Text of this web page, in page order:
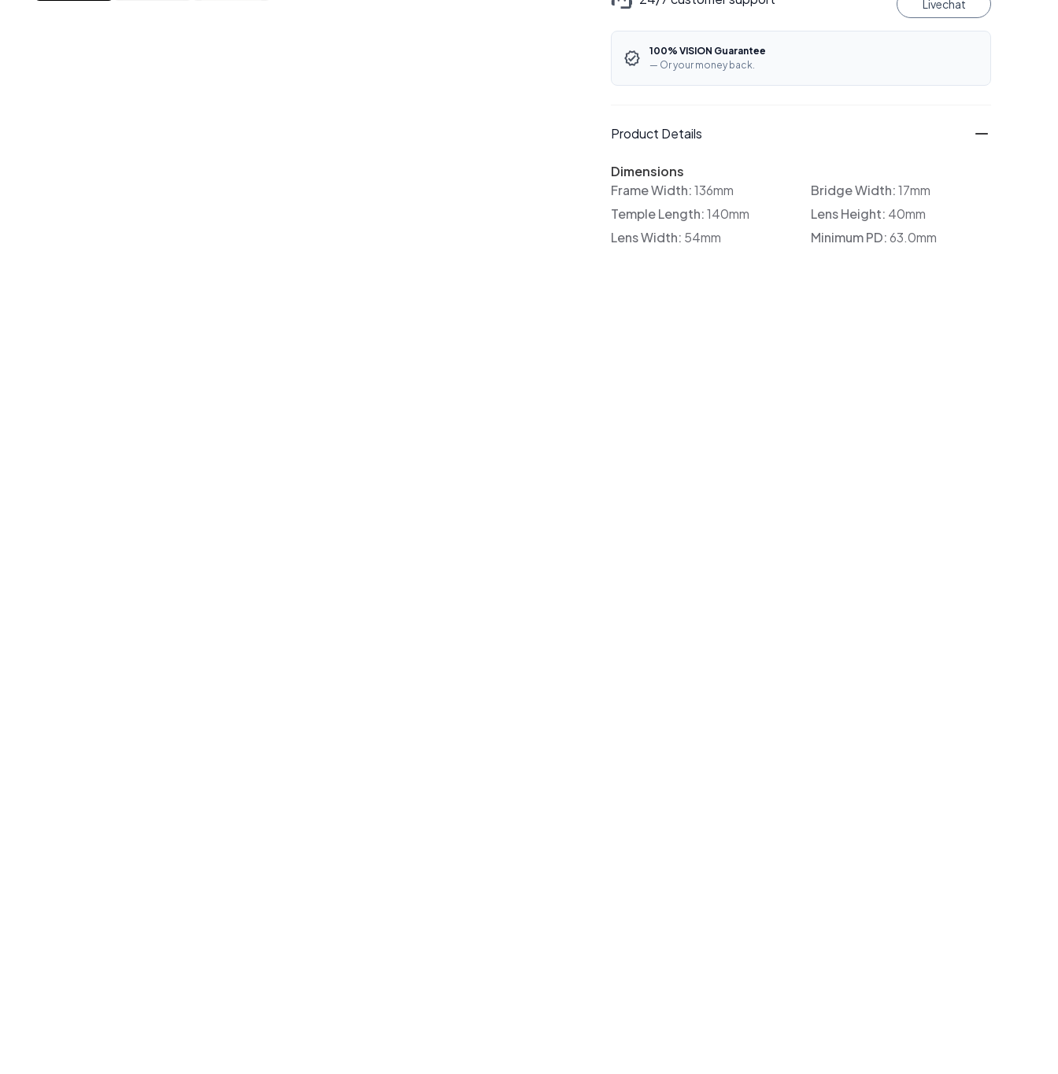
Livechat
100% VISION Guarantee
— Or your money back.
Product Details
Dimensions
Frame Width:136mm Bridge Width:17mm
Temple Length:140mm Lens Height: 40mm
Lens Width: 54mm Minimum PD:63.0mm